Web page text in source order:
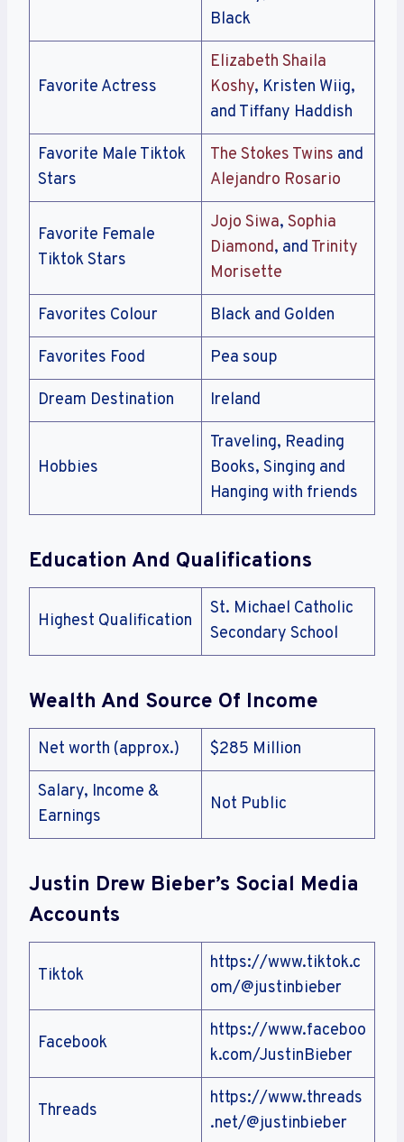
Black
Favorite Actress
Elizabeth Shaila
Koshy, Kristen Wiig,
and Tiffany Haddish
Favorite Male Tiktok
Stars
The Stokes Twins and
Alejandro Rosario
Favorite Female
Tiktok Stars
Jojo Siwa, Sophia
Diamond, and Trinity
Morisette
Favorites Colour Black and Golden
Favorites Food Pea soup
Dream Destination Ireland
Hobbies
Traveling, Reading
Books, Singing and
Hanging with friends
Education And Qualifications
Highest Qualification
St. Michael Catholic
Secondary School
Wealth And Source Of Income
Net worth (approx.) $285 Million
Salary, Income &
Earnings
Not Public
Justin Drew Bieber’s Social Media
Accounts
Tiktok
https://www.tiktok.c
om/@justinbieber
Facebook
https://www.faceboo
k.com/JustinBieber
Threads
https://www.threads
.net/@justinbieber